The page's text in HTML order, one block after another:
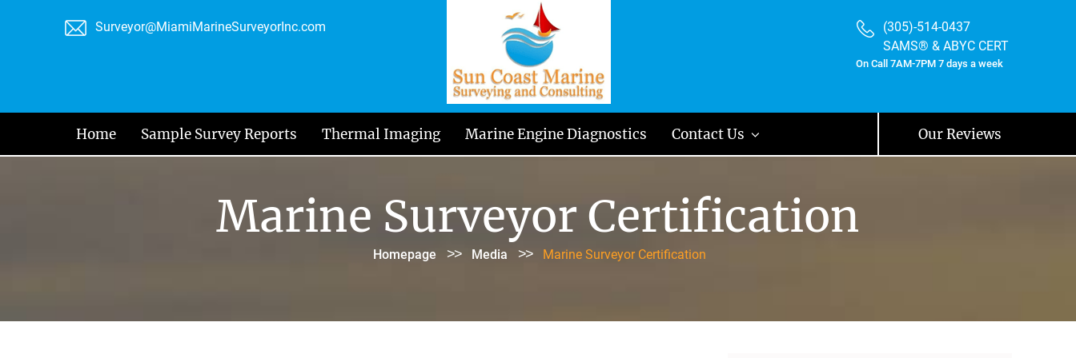
Surveyor@MiamiMarineSurveyorInc.com
(305)-514-0437
SAMS® & ABYC CERT
On Call 7AM-7PM 7 days a week
Home Sample Survey Reports Thermal Imaging Marine Engine Diagnostics Contact Us Our Reviews
Marine Surveyor Certification
Homepage >> Media >> Marine Surveyor Certification